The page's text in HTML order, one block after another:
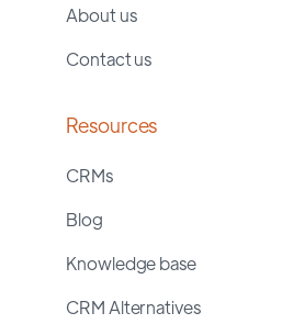
About us
Contact us
Resources
CRMs
Blog
Knowledge base
CRM Alternatives